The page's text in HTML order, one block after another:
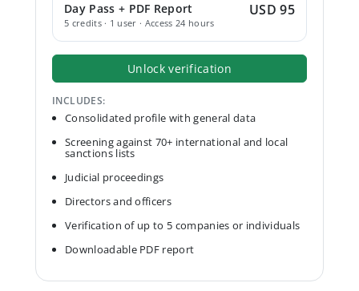
Day Pass + PDF Report
5 credits · 1 user · Access 24 hours
USD 95
Unlock verification
INCLUDES:
Consolidated profile with general data
Screening against 70+ international and local
sanctions lists
Judicial proceedings
Directors and officers
Verification of up to 5 companies or individuals
Downloadable PDF report